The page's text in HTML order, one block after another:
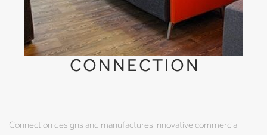
CONNECTION
Connection designs and manufactures innovative commercial